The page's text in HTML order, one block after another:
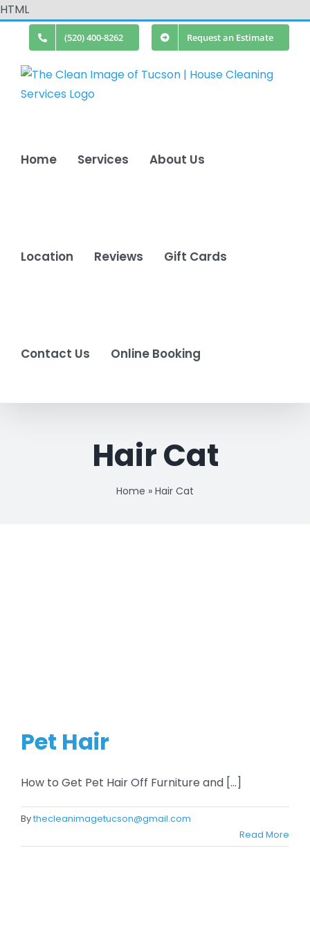
HTMLSkip
to
content
(520) 400-8262 Request an Estimate
Home Services About Us
Location Reviews Gift Cards
Contact Us Online Booking
Hair Cat
Home » Hair Cat
Pet Hair
How to Get Pet Hair Off Furniture and [...]
Bythecleanimagetucson@gmail.com
Read More